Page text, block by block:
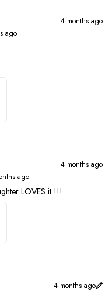
4 months ago
ago
4 months ago
ago
LOVES it !!!
4 months ago